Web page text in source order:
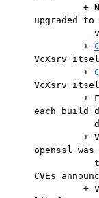
upgraded to
         +
VcXsrv
         +
VcXsrv
each build
openssl
CVEs